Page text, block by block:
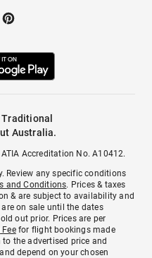
Australia.
Accreditation No. A10412.
Review any specific conditions
and Conditions. Prices & taxes
& are subject to availability and
on sale until the dates
out prior. Prices are per
for flight bookings made
the advertised price and
depend on your chosen